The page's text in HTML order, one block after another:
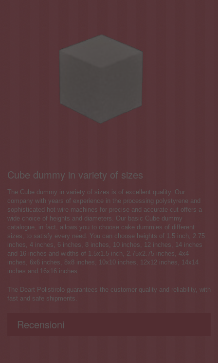
Cube dummy in variety of sizes
The Cube dummy in variety of sizes is of excellent quality. Our
company with years of experience in the processing polystyrene and
sophisticated hot wire machines for precise and accurate cut offers a
wide choice of heights and diameters. Our basic Cube dummy
catalogue, in fact, allows you to choose cake dummies of different
sizes, to satisfy every need. You can choose heights of 1.5 inch, 2.75
inches, 4 inches, 6 inches, 8 inches, 10 inches, 12 inches, 14 inches
and 16 inches and widths of 1.5x1.5 inch, 2.75x2.75 inches, 4x4
inches, 6x6 inches, 8x8 inches, 10x10 inches, 12x12 inches, 14x14
inches and 16x16 inches.
The Deart Polistirolo guarantees the customer quality and reliability, with
fast and safe shipments.
Recensioni